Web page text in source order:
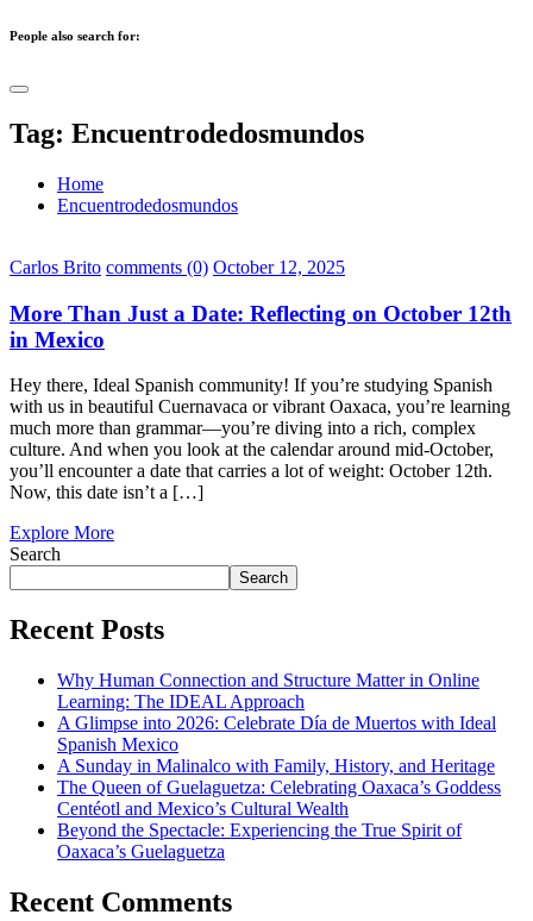
People also search for:
Tag: Encuentrodedosmundos
Home
Encuentrodedosmundos
Carlos Brito comments (0) October 12, 2025
More Than Just a Date: Reflecting on October 12th
in Mexico
Hey there, Ideal Spanish community! If you’re studying Spanish
with us in beautiful Cuernavaca or vibrant Oaxaca, you’re learning
much more than grammar—you’re diving into a rich, complex
culture. And when you look at the calendar around mid-October,
you’ll encounter a date that carries a lot of weight: October 12th.
Now, this date isn’t a […]
Explore More
Search
Search
Recent Posts
Why Human Connection and Structure Matter in Online
Learning: The IDEAL Approach
A Glimpse into 2026: Celebrate Día de Muertos with Ideal
Spanish Mexico
A Sunday in Malinalco with Family, History, and Heritage
The Queen of Guelaguetza: Celebrating Oaxaca’s Goddess
Centéotl and Mexico’s Cultural Wealth
Beyond the Spectacle: Experiencing the True Spirit of
Oaxaca’s Guelaguetza
Recent Comments